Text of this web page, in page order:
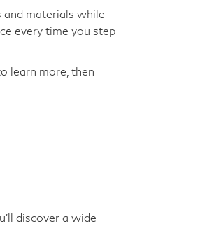
and materials while
every time you step
learn more, then
discover a wide